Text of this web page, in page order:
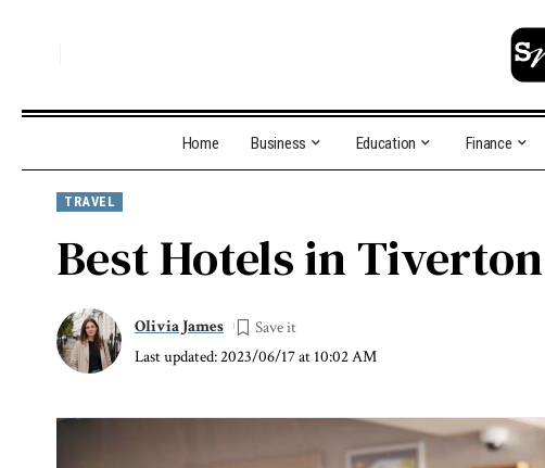
Home Business Education Finance
TRAVEL
Best Hotels in
Last updated: 2023/06/17 at 10:02 AM
Olivia James